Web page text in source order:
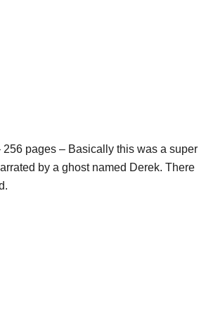
256 pages – Basically this was a super
by a ghost named Derek. There